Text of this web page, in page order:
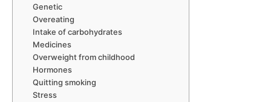
Genetic
Overeating
Intake of carbohydrates
Medicines
Overweight from childhood
Hormones
Quitting smoking
Stress